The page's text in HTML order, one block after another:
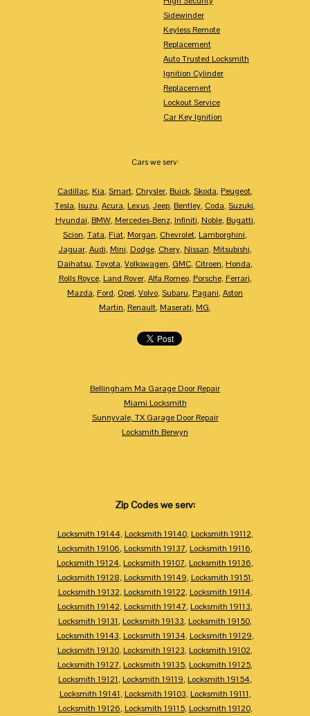
Sidewinder
Keyless Remote
Replacement
Auto Trusted Locksmith
Ignition Cylinder
Replacement
Lockout Service
Car Key Ignition
Cars we serv:
Cadillac, Kia, Smart, Chrysler, Buick, Skoda, Peugeot,
Tesla, Isuzu, Acura, Lexus, Jeep, Bentley, Coda, Suzuki,
Hyundai, BMW, Mercedes-Benz, Infiniti, Noble, Bugatti,
Scion, Tata, Fiat, Morgan, Chevrolet, Lamborghini,
Jaguar, Audi, Mini, Dodge, Chery, Nissan, Mitsubishi,
Daihatsu, Toyota, Volkswagen, GMC, Citroen, Honda,
Rolls Royce, Land Rover, Alfa Romeo, Porsche, Ferrari,
Mazda, Ford, Opel, Volvo, Subaru, Pagani, Aston
Martin, Renault, Maserati, MG,
Bellingham Ma Garage Door Repair
Miami Locksmith
Sunnyvale, TX Garage Door Repair
Locksmith Berwyn
Zip Codes we serv:
Locksmith 19144, Locksmith 19140, Locksmith 19112,
Locksmith 19106, Locksmith 19137, Locksmith 19116,
Locksmith 19124, Locksmith 19107, Locksmith 19136,
Locksmith 19128, Locksmith 19149, Locksmith 19151,
Locksmith 19132, Locksmith 19122, Locksmith 19114,
Locksmith 19142, Locksmith 19147, Locksmith 19113,
Locksmith 19131, Locksmith 19133, Locksmith 19150,
Locksmith 19143, Locksmith 19134, Locksmith 19129,
Locksmith 19130, Locksmith 19123, Locksmith 19102,
Locksmith 19127, Locksmith 19135, Locksmith 19125,
Locksmith 19121, Locksmith 19119, Locksmith 19154,
Locksmith 19141, Locksmith 19103, Locksmith 19111,
Locksmith 19126, Locksmith 19115, Locksmith 19120,